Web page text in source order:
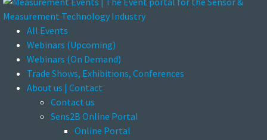
All Events
Webinars (Upcoming)
Webinars (On Demand)
Trade Shows, Exhibitions, Conferences
About us | Contact
Contact us
Sens2B Online Portal
Online Portal